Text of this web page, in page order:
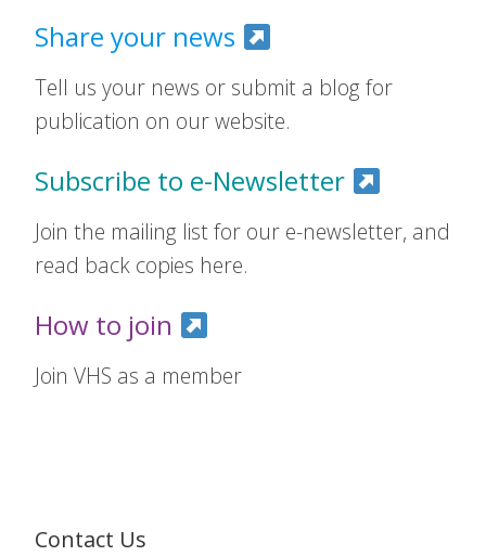
Share your news
Tell us your news or submit a blog for
publication on our website.
Subscribe to e-Newsletter
Join the mailing list for our e-newsletter, and
read back copies here.
How to join
Join VHS as a member
Contact Us